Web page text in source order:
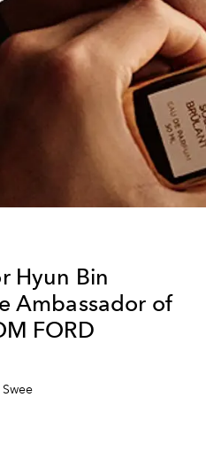
Hyun Bin
Ambassador of
FORD